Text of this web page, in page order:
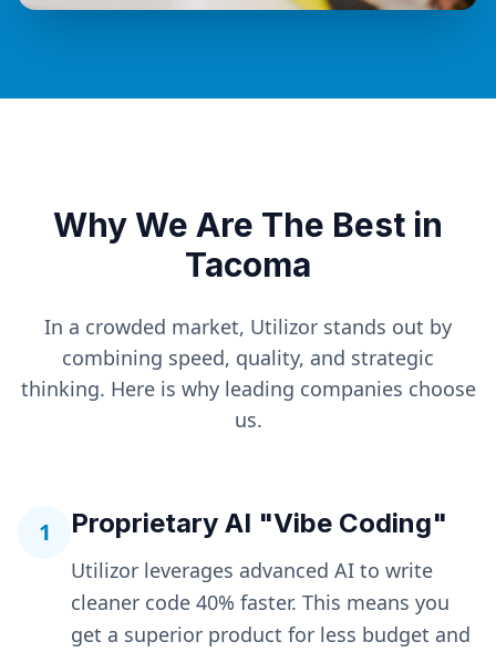
Why We Are The Best in
Tacoma
In a crowded market, Utilizor stands out by
combining speed, quality, and strategic
thinking. Here is why leading companies choose
us.
1 Proprietary AI "Vibe Coding"
Utilizor leverages advanced AI to write
cleaner code 40% faster. This means you
get a superior product for less budget and